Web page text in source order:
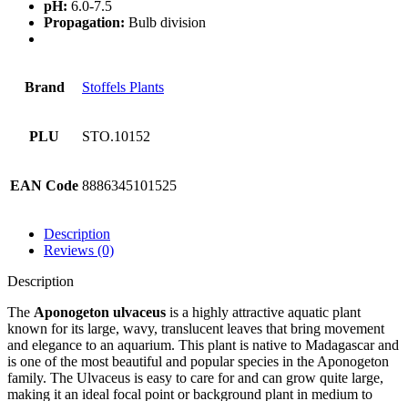
pH: 6.0-7.5
Propagation: Bulb division
Brand Stoffels Plants
PLU STO.10152
EAN Code 8886345101525
Description
Reviews (0)
Description
The Aponogeton ulvaceus is a highly attractive aquatic plant
known for its large, wavy, translucent leaves that bring movement
and elegance to an aquarium. This plant is native to Madagascar and
is one of the most beautiful and popular species in the Aponogeton
family. The Ulvaceus is easy to care for and can grow quite large,
making it an ideal focal point or background plant in medium to